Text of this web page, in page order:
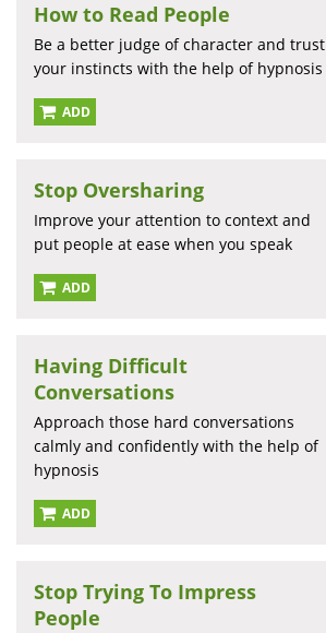
How to Read People
Be a better judge of character and trust
your instincts with the help of hypnosis
ADD
Stop Oversharing
Improve your attention to context and
put people at ease when you speak
ADD
Having Difficult
Conversations
Approach those hard conversations
calmly and confidently with the help of
hypnosis
ADD
Stop Trying To Impress
People